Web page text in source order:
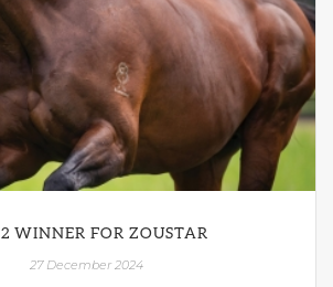
WINNER FOR ZOUSTAR
27 December 2024